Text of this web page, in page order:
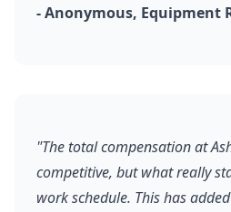
- Anonymous, Equipment
"The total compensation at
competitive, but what really
work schedule. This has